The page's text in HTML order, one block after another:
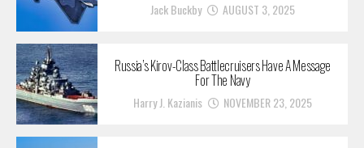
Jack Buckby AUGUST 3, 2025
Russia’s Kirov-Class Battlecruisers Have A Message
For The Navy
Harry J. Kazianis NOVEMBER 23, 2025